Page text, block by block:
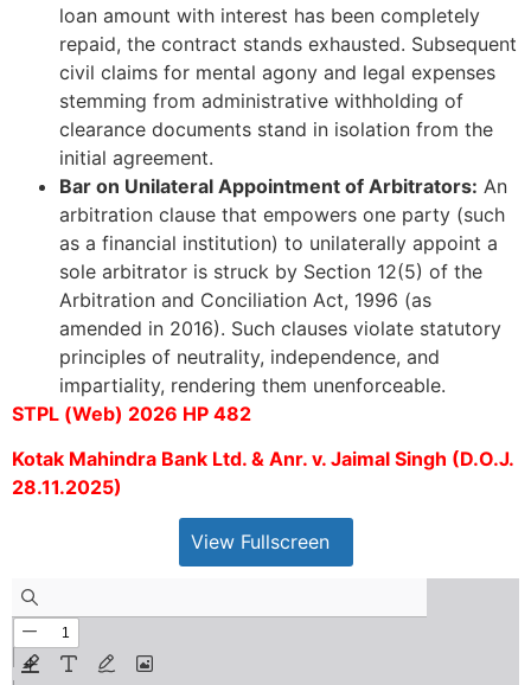
loan amount with interest has been completely
repaid, the contract stands exhausted. Subsequent
civil claims for mental agony and legal expenses
stemming from administrative withholding of
clearance documents stand in isolation from the
initial agreement.
Bar on Unilateral Appointment of Arbitrators: An
arbitration clause that empowers one party (such
as a financial institution) to unilaterally appoint a
sole arbitrator is struck by Section 12(5) of the
Arbitration and Conciliation Act, 1996 (as
amended in 2016). Such clauses violate statutory
principles of neutrality, independence, and
impartiality, rendering them unenforceable.
STPL (Web) 2026 HP 482
Kotak Mahindra Bank Ltd. & Anr. v. Jaimal Singh (D.O.J.
28.11.2025)
View Fullscreen